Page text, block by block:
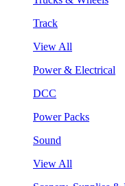
Track
View All
Power & Electrical
DCC
Power Packs
Sound
View All